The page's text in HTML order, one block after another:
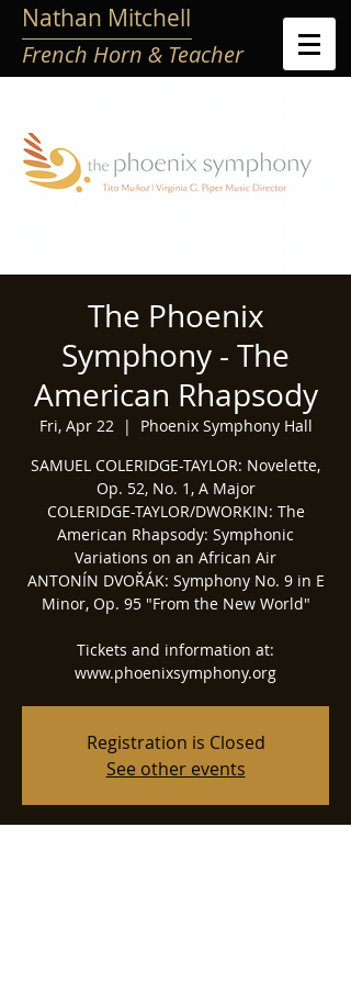
French Horn & Teacher
Nathan Mitchell
The Phoenix
Symphony - The
American Rhapsody
Fri, Apr 22
  |
Phoenix Symphony Hall
SAMUEL COLERIDGE-TAYLOR: Novelette,
Op. 52, No. 1, A Major
COLERIDGE-TAYLOR/DWORKIN: The
American Rhapsody: Symphonic
Variations on an African Air
ANTONÍN DVOŘÁK: Symphony No. 9 in E
Minor, Op. 95 "From the New World"
Tickets and information at:
www.phoenixsymphony.org
Registration is Closed
See other events